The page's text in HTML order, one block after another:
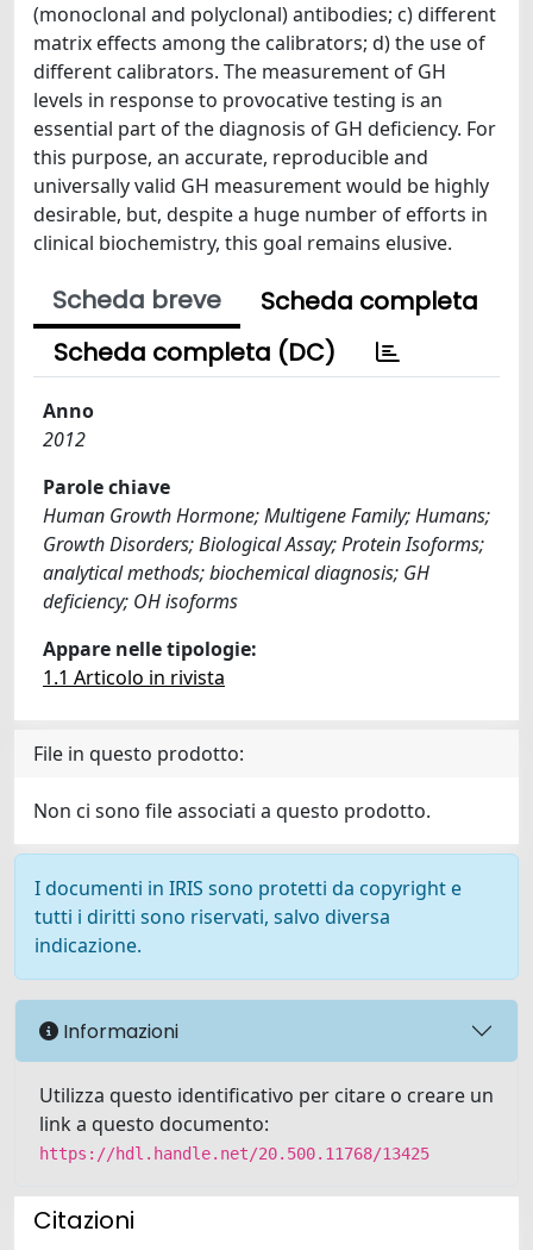
(monoclonal and polyclonal) antibodies; c) different
matrix effects among the calibrators; d) the use of
different calibrators. The measurement of GH
levels in response to provocative testing is an
essential part of the diagnosis of GH deficiency. For
this purpose, an accurate, reproducible and
universally valid GH measurement would be highly
desirable, but, despite a huge number of efforts in
clinical biochemistry, this goal remains elusive.
Scheda breve
Scheda completa
Scheda completa (DC)
Anno
2012
Parole chiave
Human Growth Hormone; Multigene Family; Humans;
Growth Disorders; Biological Assay; Protein Isoforms;
analytical methods; biochemical diagnosis; GH
deficiency; OH isoforms
Appare nelle tipologie:
1.1 Articolo in rivista
File in questo prodotto:
Non ci sono file associati a questo prodotto.
I documenti in IRIS sono protetti da copyright e
tutti i diritti sono riservati, salvo diversa
indicazione.
Informazioni
Utilizza questo identificativo per citare o creare un
link a questo documento:
https://hdl.handle.net/20.500.11768/13425
Citazioni